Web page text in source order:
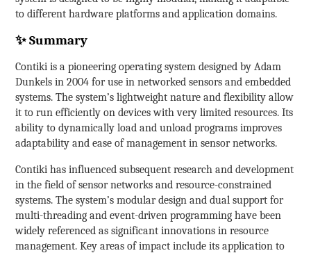
to different hardware platforms and application domains.
✨ Summary
Contiki is a pioneering operating system designed by Adam
Dunkels in 2004 for use in networked sensors and embedded
systems. The system’s lightweight nature and flexibility allow
it to run efficiently on devices with very limited resources. Its
ability to dynamically load and unload programs improves
adaptability and ease of management in sensor networks.
Contiki has influenced subsequent research and development
in the field of sensor networks and resource-constrained
systems. The system’s modular design and dual support for
multi-threading and event-driven programming have been
widely referenced as significant innovations in resource
management. Key areas of impact include its application to